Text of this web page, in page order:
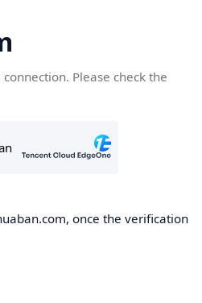
Please check the
once the verification